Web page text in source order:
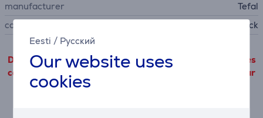
Eesti / Русский
Our website uses
cookies
manufacturer
Tefal
colour
black
Detailed product information outgoing from third parties
can only be viewed if you will agree with the terms of our